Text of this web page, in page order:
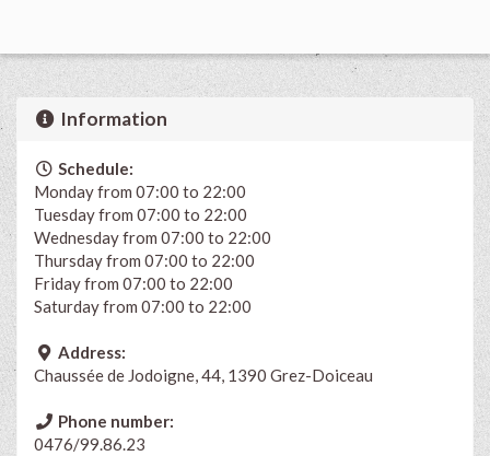
Information
Schedule:
Monday from 07:00 to 22:00
Tuesday from 07:00 to 22:00
Wednesday from 07:00 to 22:00
Thursday from 07:00 to 22:00
Friday from 07:00 to 22:00
Saturday from 07:00 to 22:00
Address:
Chaussée de Jodoigne, 44, 1390 Grez-Doiceau
Phone number:
0476/99.86.23